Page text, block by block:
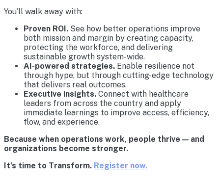
You’ll walk away with:
Proven ROI. See how better operations improve
both mission and margin by creating capacity,
protecting the workforce, and delivering
sustainable growth system-wide.
AI-powered strategies. Enable resilience not
through hype, but through cutting-edge technology
that delivers real outcomes.
Executive insights. Connect with healthcare
leaders from across the country and apply
immediate learnings to improve access, efficiency,
flow, and experience.
Because when operations work, people thrive — and
organizations become stronger.
It’s time to Transform. Register now.